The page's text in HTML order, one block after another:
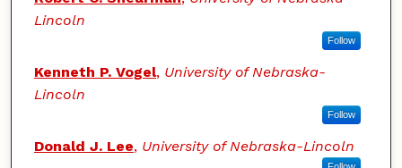
Lincoln
Follow
Kenneth P. Vogel, University of Nebraska-
Lincoln
Follow
Donald J. Lee, University of Nebraska-Lincoln